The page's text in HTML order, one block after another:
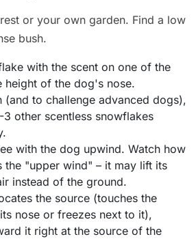
or your own garden. Find a low
bush.
with the scent on one of the
height of the dog's nose.
(and to challenge advanced dogs),
other scentless snowflakes
with the dog upwind. Watch how
the "upper wind" – it may lift its
instead of the ground.
the source (touches the
nose or freezes next to it),
it right at the source of the